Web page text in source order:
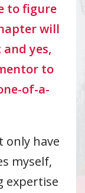
to figure
will
yes,
to
of-a-
only have
myself,
expertise